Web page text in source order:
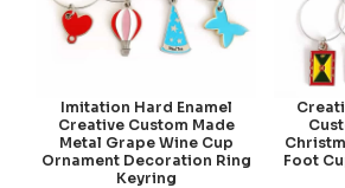
Imitation Hard Enamel
Creative Custom Made
Metal Grape Wine Cup
Ornament Decoration Ring
Keyring
Foot